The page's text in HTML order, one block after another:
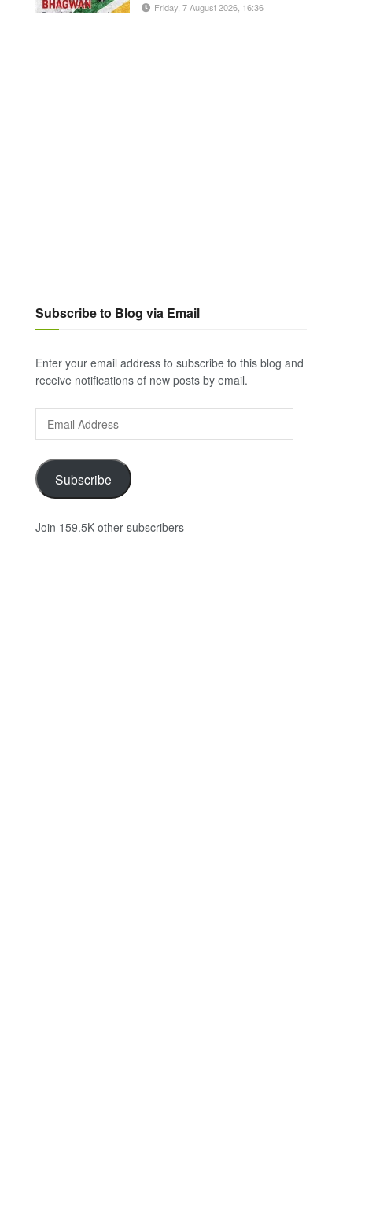
Friday, 7 August 2026, 16:36
Subscribe to Blog via Email
Enter your email address to subscribe to this blog and
receive notifications of new posts by email.
Address
Subscribe
Join 159.5K other subscribers